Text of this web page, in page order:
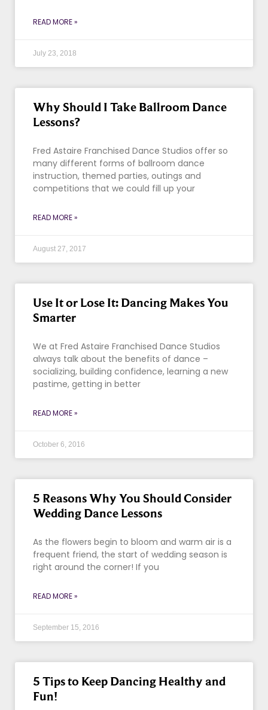
READ MORE »
July 23, 2018
Why Should I Take Ballroom Dance
Lessons?
Fred Astaire Franchised Dance Studios offer so
many different forms of ballroom dance
instruction, themed parties, outings and
competitions that we could fill up your
READ MORE »
August 27, 2017
Use It or Lose It: Dancing Makes You
Smarter
We at Fred Astaire Franchised Dance Studios
always talk about the benefits of dance –
socializing, building confidence, learning a new
pastime, getting in better
READ MORE »
October 6, 2016
5 Reasons Why You Should Consider
Wedding Dance Lessons
As the flowers begin to bloom and warm air is a
frequent friend, the start of wedding season is
right around the corner! If you
READ MORE »
September 15, 2016
5 Tips to Keep Dancing Healthy and
Fun!